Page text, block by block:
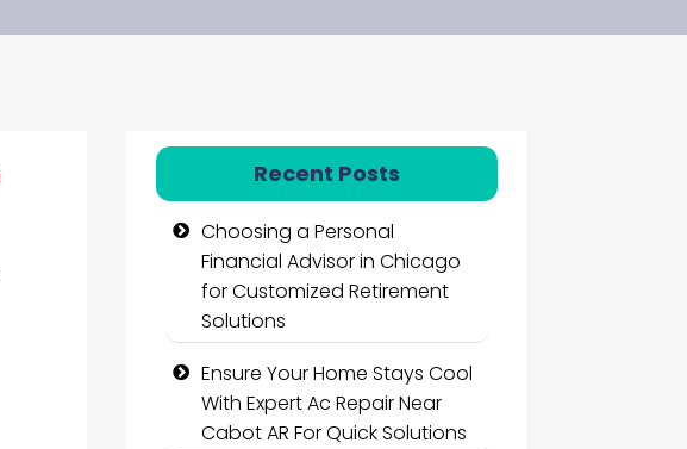
Recent Posts
Choosing a Personal
Financial Advisor in Chicago
for Customized Retirement
Solutions
Ensure Your Home Stays Cool
With Expert Ac Repair Near
Cabot AR For Quick Solutions